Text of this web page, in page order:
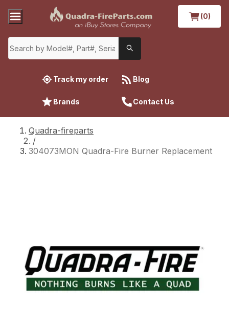
(0)
Track my order Blog
Brands Contact Us
Quadra-fireparts
/
304073MON Quadra-Fire Burner Replacement